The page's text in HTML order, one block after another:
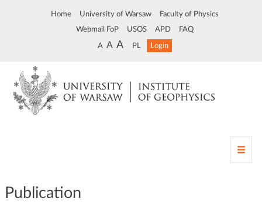
Home University of Warsaw Faculty of Physics
Webmail FoP USOS APD FAQ
A A A PL Login
T
o
Publication